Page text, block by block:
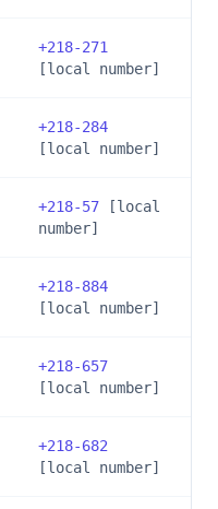
+218-271
[local number]
+218-284
[local number]
+218-57 [local
number]
+218-884
[local number]
+218-657
[local number]
+218-682
[local number]